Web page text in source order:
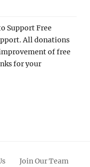
Support Free
All donations
of free
for your
Join Our Team